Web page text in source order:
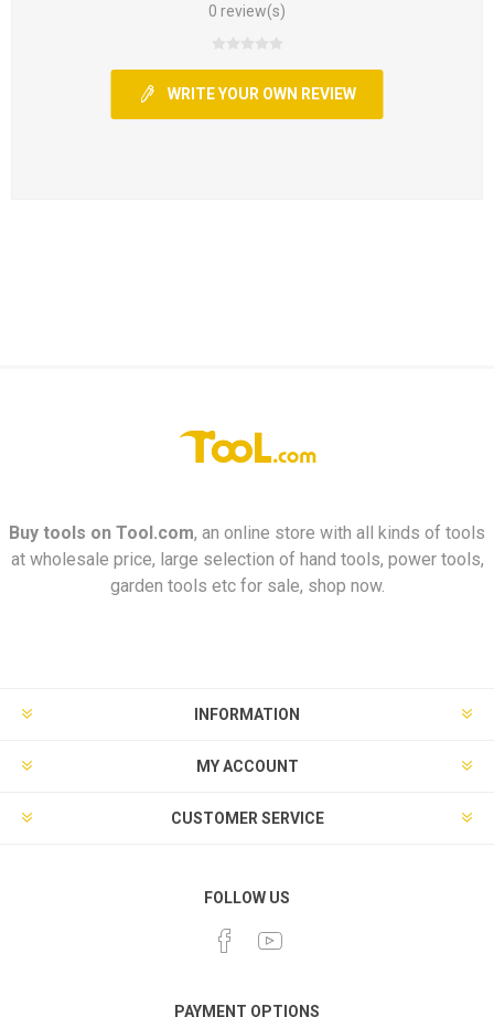
0 review(s)
WRITE YOUR OWN REVIEW
Buy tools on Tool.com, an online store with all kinds of tools
at wholesale price, large selection of hand tools, power tools,
garden tools etc for sale, shop now.
INFORMATION
MY ACCOUNT
CUSTOMER SERVICE
FOLLOW US
PAYMENT OPTIONS